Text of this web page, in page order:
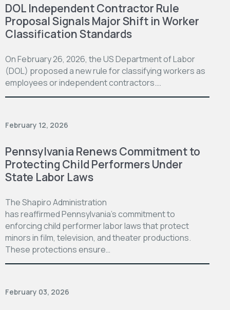
DOL Independent Contractor Rule
Proposal Signals Major Shift in Worker
Classification Standards
On February 26, 2026, the US Department of Labor
(DOL) proposed a new rule for classifying workers as
employees or independent contractors.…
February 12, 2026
Pennsylvania Renews Commitment to
Protecting Child Performers Under
State Labor Laws
The Shapiro Administration
has reaffirmed Pennsylvania’s commitment to
enforcing child performer labor laws that protect
minors in film, television, and theater productions.
These protections ensure…
February 03, 2026